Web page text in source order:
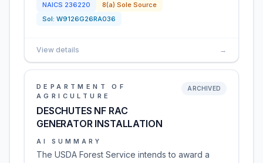
NAICS 236220
8(a) Sole Source
Sol: W9126G26RA036
View details →
DEPARTMENT OF
AGRICULTURE
DESCHUTES NF RAC
GENERATOR INSTALLATION
ARCHIVED
AI SUMMARY
The USDA Forest Service intends to award a